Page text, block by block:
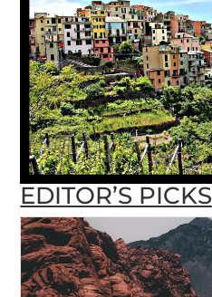
EDITOR’S PICKS